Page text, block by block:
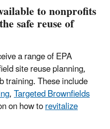
to nonprofits
safe reuse of
a range of EPA
site reuse planning,
training. These include
,Targeted Brownfields
on how torevitalize